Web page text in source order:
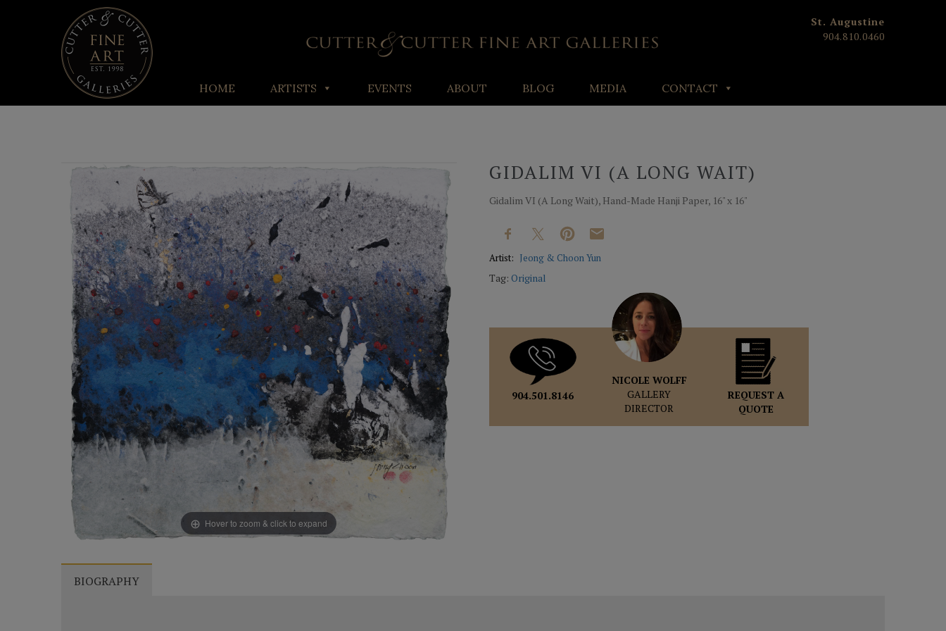
St. Augustine
904.810.0460
HOME ARTISTS EVENTS ABOUT BLOG MEDIA CONTACT
Hover to zoom & click to expand
GIDALIM VI (A LONG WAIT)
Gidalim VI (A Long Wait), Hand-Made Hanji Paper, 16" x 16"
Artist: Jeong & Choon Yun
Tag:Original
904.501.8146
NICOLE WOLFF
GALLERY
DIRECTOR
REQUEST A
QUOTE
BIOGRAPHY